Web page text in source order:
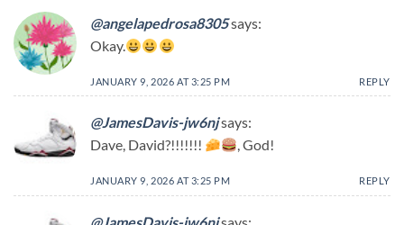
@angelapedrosa8305says:
Okay.
JANUARY 9, 2026 AT 3:25 PM REPLY
@JamesDavis-jw6njsays:
Dave, David?!!!!!!!
, God!
JANUARY 9, 2026 AT 3:25 PM REPLY